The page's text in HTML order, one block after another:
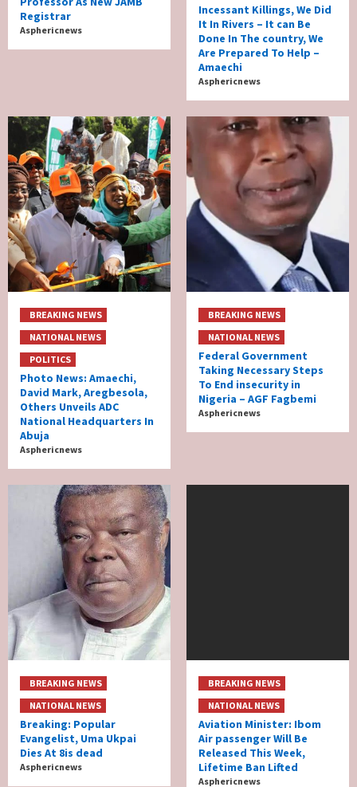
Registrar
Asphericnews
Incessant Killings, We Did
It In Rivers – It can Be
Done In The country, We
Are Prepared To Help –
Amaechi
Asphericnews
BREAKING NEWS
NATIONAL NEWS
POLITICS
Photo News: Amaechi,
David Mark, Aregbesola,
Others Unveils ADC
National Headquarters In
Abuja
Asphericnews
BREAKING NEWS
NATIONAL NEWS
Federal Government
Taking Necessary Steps
To End insecurity in
Nigeria – AGF Fagbemi
Asphericnews
BREAKING NEWS
NATIONAL NEWS
Breaking: Popular
Evangelist, Uma Ukpai
Dies At 8is dead
Asphericnews
BREAKING NEWS
NATIONAL NEWS
Aviation Minister: Ibom
Air passenger Will Be
Released This Week,
Lifetime Ban Lifted
Asphericnews